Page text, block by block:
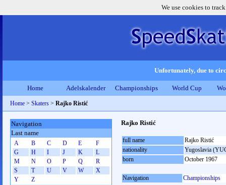
We use cookies to
Unfortunately, due to
Home Adelskalender Championships World Cup
Home > Skaters > Rajko Ristić
Rajko Ristić
full name
Rajko Ristić
nationality
Yugoslavia
born
October 1967
Navigation Championships
Navigation
Last name
A B C D E
F
G
H I J K
L
M
N O P Q
R
S
T U V W
X
Y
Z